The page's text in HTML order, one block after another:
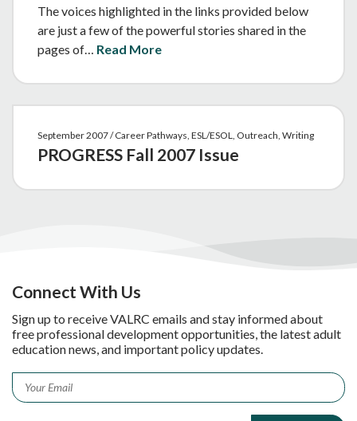
The voices highlighted in the links provided below
are just a few of the powerful stories shared in the
pages of… Read More
September 2007 / Career Pathways, ESL/ESOL, Outreach, Writing
PROGRESS Fall 2007 Issue
Connect With Us
Sign up to receive VALRC emails and stay informed about
free professional development opportunities, the latest adult
education news, and important policy updates.
Email *